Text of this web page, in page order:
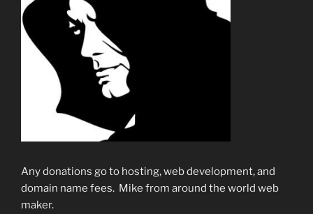
Any donations go to hosting, web development, and
domain name fees. Mike from around the world web
maker.